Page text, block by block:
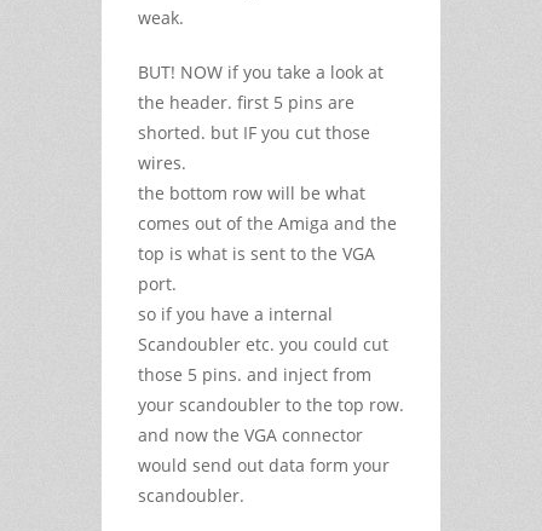
weak.
BUT! NOW if you take a look at
the header. first 5 pins are
shorted. but IF you cut those
wires.
the bottom row will be what
comes out of the Amiga and the
top is what is sent to the VGA
port.
so if you have a internal
Scandoubler etc. you could cut
those 5 pins. and inject from
your scandoubler to the top row.
and now the VGA connector
would send out data form your
scandoubler.